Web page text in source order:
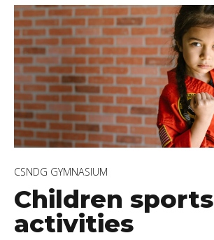
CSNDG GYMNASIUM
Children sports
activities